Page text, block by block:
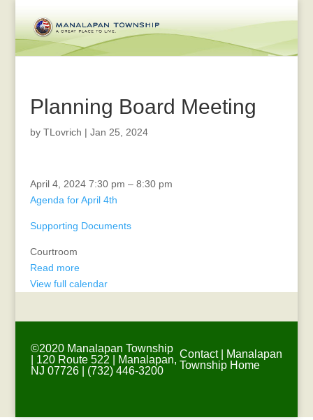
Planning Board Meeting
by TLovrich | Jan 25, 2024
Zoning
Board
April 4, 2024 7:30 pm – 8:30 pm
Agenda for April 4th
Supporting Documents
Courtroom
Read more
View full calendar
©2020 Manalapan Township
| 120 Route 522 | Manalapan,
NJ 07726 | (732) 446-3200
Contact|
Manalapan
Township Home